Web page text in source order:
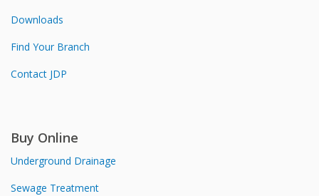
Downloads
Find Your Branch
Contact JDP
Buy Online
Underground Drainage
Sewage Treatment